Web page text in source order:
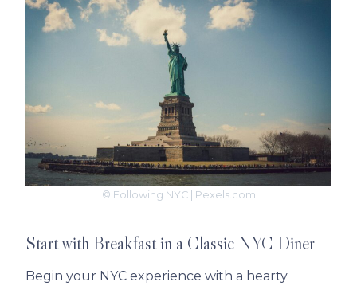
© Following NYC | Pexels.com
Start with Breakfast in a Classic NYC Diner
Begin your NYC experience with a hearty